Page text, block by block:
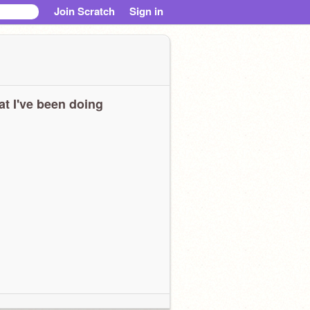
Join Scratch Sign in
I've been doing